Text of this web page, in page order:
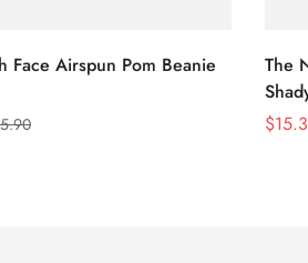
Face Airspun Pom Beanie
The
Sale
$